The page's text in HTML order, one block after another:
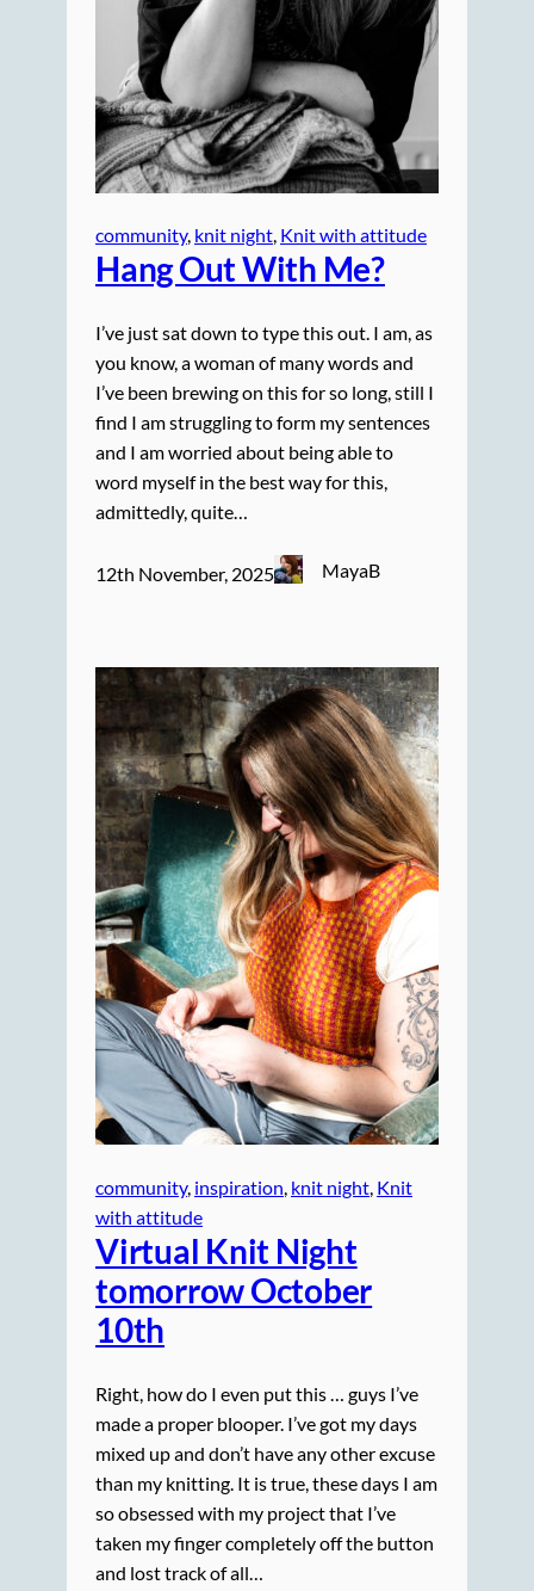
community, knit night, Knit with attitude
Hang Out With Me?
I’ve just sat down to type this out. I am, as
you know, a woman of many words and
I’ve been brewing on this for so long, still I
find I am struggling to form my sentences
and I am worried about being able to
word myself in the best way for this,
admittedly, quite…
12th November, 2025 MayaB
community, inspiration knit night Knit
with attitude
Virtual Knit Night
tomorrow October
10th
Right, how do I even put this … guys I’ve
made a proper blooper. I’ve got my days
mixed up and don’t have any other excuse
than my knitting. It is true, these days I am
so obsessed with my project that I’ve
taken my finger completely off the button
and lost track of all…